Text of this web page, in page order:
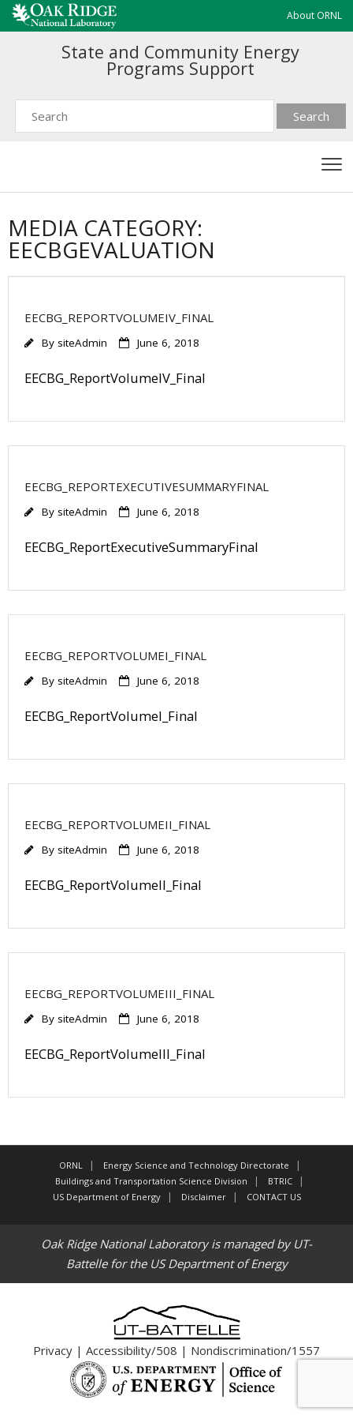
About ORNL
State and Community Energy
Programs Support
MEDIA CATEGORY:
EECBGEVALUATION
EECBG_REPORTVOLUMEIV_FINAL
By siteAdmin June 6, 2018
EECBG_ReportVolumeIV_Final
EECBG_REPORTEXECUTIVESUMMARYFINAL
By siteAdmin June 6, 2018
EECBG_ReportExecutiveSummaryFinal
EECBG_REPORTVOLUMEI_FINAL
By siteAdmin June 6, 2018
EECBG_ReportVolumeI_Final
EECBG_REPORTVOLUMEII_FINAL
By siteAdmin June 6, 2018
EECBG_ReportVolumeII_Final
EECBG_REPORTVOLUMEIII_FINAL
By siteAdmin June 6, 2018
EECBG_ReportVolumeIII_Final
ORNL
Energy Science and Technology Directorate
Buildings and Transportation Science Division
BTRIC
US Department of Energy
Disclaimer CONTACT US
Oak Ridge National Laboratory is managed by UT-
Battelle for the US Department of Energy
Privacy | Accessibility/508 | Nondiscrimination/1557